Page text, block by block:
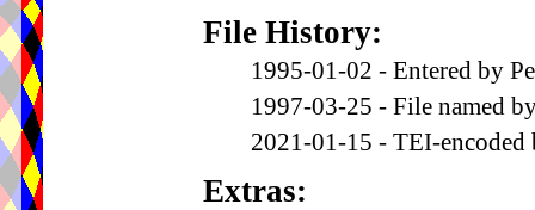
File History:
1995-01-02 - Entered by
1997-03-25 - File named
2021-01-15 - TEI-
Extras: